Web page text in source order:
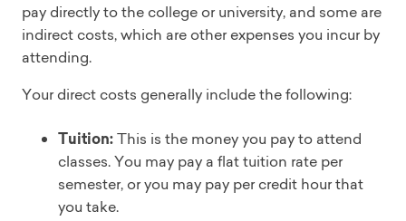
pay directly to the college or university, and some are
indirect costs, which are other expenses you incur by
attending.
Your direct costs generally include the following:
Tuition:This is the money you pay to attend
classes. You may pay a flat tuition rate per
semester, or you may pay per credit hour that
you take.